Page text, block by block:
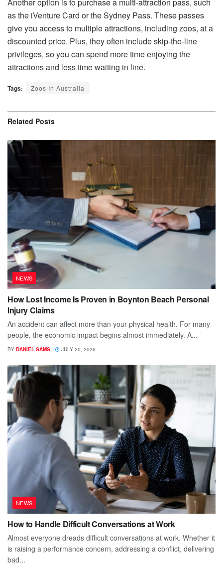
Another option is to purchase a multi-attraction pass, such
as the iVenture Card or the Sydney Pass. These passes
give you access to multiple attractions, including zoos, at a
discounted price. Plus, they often include skip-the-line
privileges, so you can spend more time enjoying the
attractions and less time waiting in line.
Tags: Zoos In Australia
Related Posts
NEWS
How Lost Income Is Proven in Boynton Beach Personal
Injury Claims
An accident can affect more than your physical health. For many
people, the economic impact begins almost immediately. A...
BY DANIEL SAMS JULY 20, 2026
NEWS
How to Handle Difficult Conversations at Work
Almost everyone dreads difficult conversations at work. Whether it
is raising a performance concern, addressing a conflict, delivering
bad...